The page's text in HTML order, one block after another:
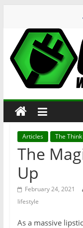
content
Your
Geek?
Articles The
The
Up
February 24, 2021
lifestyle
As a massive